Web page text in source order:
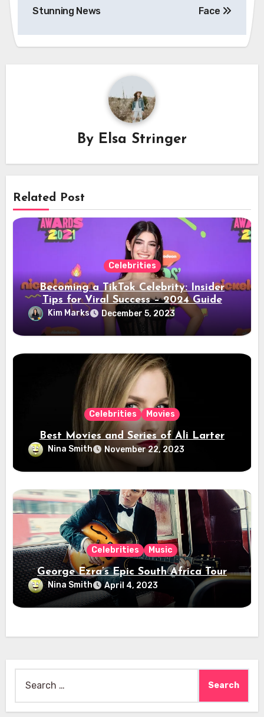
Stunning News
Face
By Elsa Stringer
Related Post
Celebrities
Becoming a TikTok Celebrity: Insider
Tips for Viral Success – 2024 Guide
Kim Marks December 5, 2023
Celebrities Movies
Best Movies and Series of Ali Larter
Nina Smith November 22, 2023
Celebrities Music
George Ezra’s Epic South Africa Tour
Nina Smith April 4, 2023
for: